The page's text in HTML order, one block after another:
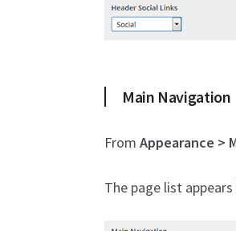
Main Navigation
From Appearance >
The page list